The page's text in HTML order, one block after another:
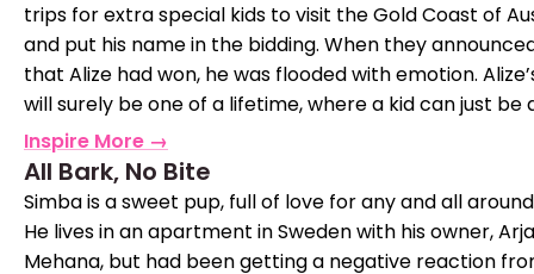
trips for extra special kids to visit the Gold Coast of
and put his name in the bidding. When they
that Alize had won, he was flooded with emotion.
will surely be one of a lifetime, where a kid can just be
Inspire More →
All Bark, No Bite
Simba is a sweet pup, full of love for any and all
He lives in an apartment in Sweden with his owner,
Mehana, but had been getting a negative reaction